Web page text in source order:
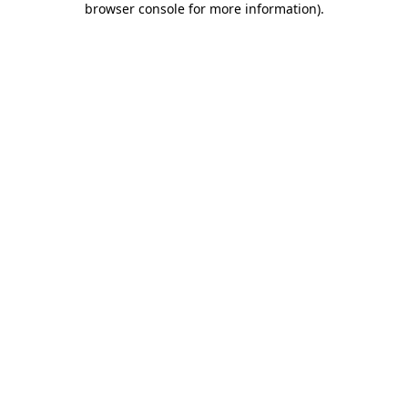
browser console for more information).